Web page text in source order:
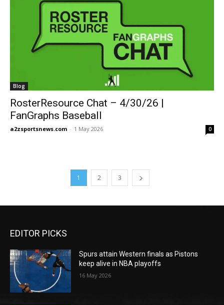
Blog
RosterResource Chat – 4/30/26 |
FanGraphs Baseball
a2zsportsnews.com - 1 May 2026 0
1 2 3
EDITOR PICKS
Spurs attain Western finals as Pistons
keep alive in NBA playoffs
16 May 2026